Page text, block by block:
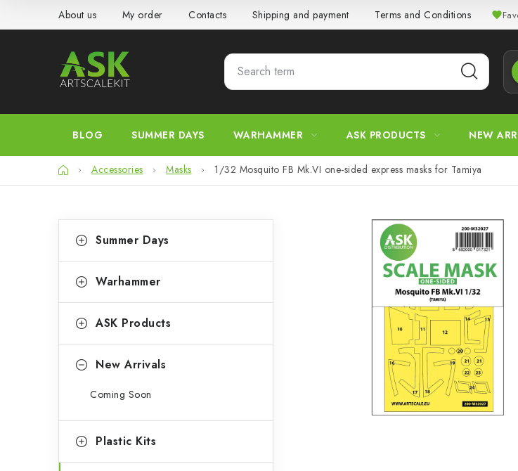
About us My order Contacts Shipping and payment Terms and Conditions
BLOG SUMMER DAYS WARHAMMER ASK PRODUCTS NEW
HomeAccessories Masks 1/32 Mosquito FB Mk.VI one-sided express masks for Tamiya
i
e
b
categories
a
e
o
e
Summer Days
Warhammer
ASK Products
New Arrivals
Coming Soon
Plastic Kits